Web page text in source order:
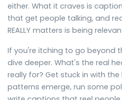
either. What it craves is
that get people talking, and
REALLY matters is being
If you're itching to go beyond
dive deeper. What's the real
really for? Get stuck in with
patterns emerge, run some